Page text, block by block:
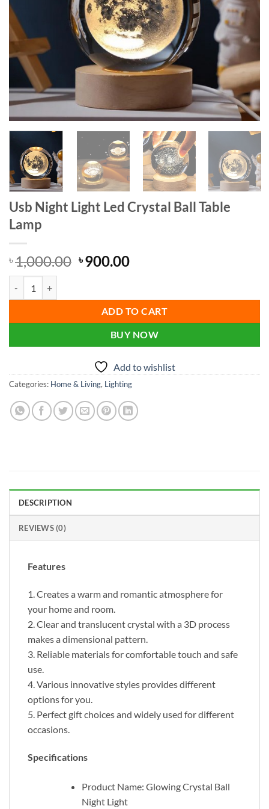
Usb Night Light Led Crystal Ball Table
Lamp
৳1,000.00 Original
৳ 1,000.00.
৳900.00Current
৳ 900.00.
ADD TO CART
BUY NOW
Add to wishlist
Categories: Home & Living, Lighting
DESCRIPTION
REVIEWS (0)
Features
1. Creates a warm and romantic atmosphere for
your home and room.
2. Clear and translucent crystal with a 3D process
makes a dimensional pattern.
3. Reliable materials for comfortable touch and safe
use.
4. Various innovative styles provides different
options for you.
5. Perfect gift choices and widely used for different
occasions.
Specifications
Product Name: Glowing Crystal Ball
Night Light